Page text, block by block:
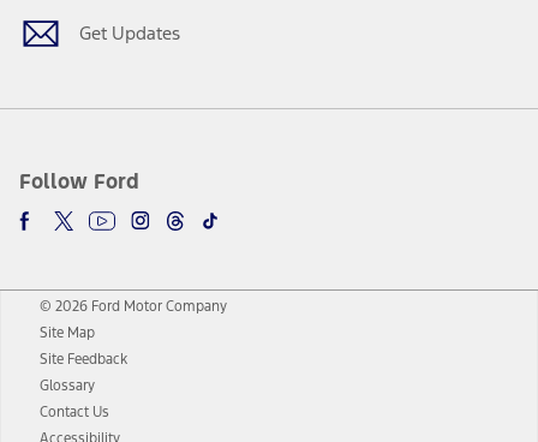
Get Updates
Follow Ford
© 2026 Ford Motor Company
Site Map
Site Feedback
Glossary
Contact Us